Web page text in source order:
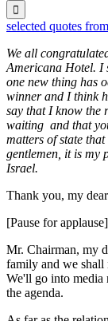

selected quotes
We all
Americana Hotel. I
one new thing has
winner and I think
say that I know the
waiting and that
matters of state
gentlemen, it is my
Israel.
Thank you, my
[Pause for applause]
Mr. Chairman, my
family and we shall
We'll go into media
the agenda.